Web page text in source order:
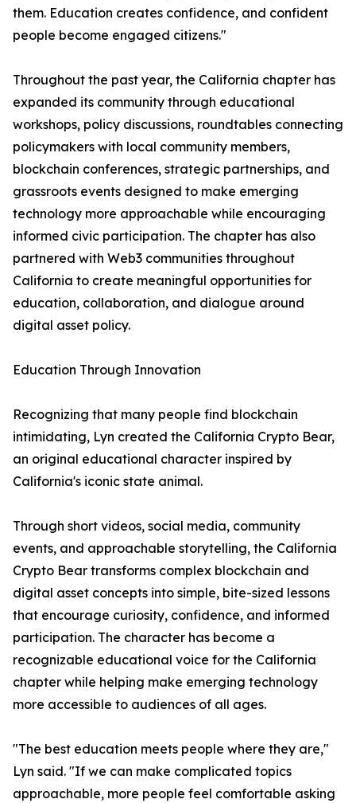
them. Education creates confidence, and confident
people become engaged citizens."
Throughout the past year, the California chapter has
expanded its community through educational
workshops, policy discussions, roundtables connecting
policymakers with local community members,
blockchain conferences, strategic partnerships, and
grassroots events designed to make emerging
technology more approachable while encouraging
informed civic participation. The chapter has also
partnered with Web3 communities throughout
California to create meaningful opportunities for
education, collaboration, and dialogue around
digital asset policy.
Education Through Innovation
Recognizing that many people find blockchain
intimidating, Lyn created the California Crypto Bear,
an original educational character inspired by
California's iconic state animal.
Through short videos, social media, community
events, and approachable storytelling, the California
Crypto Bear transforms complex blockchain and
digital asset concepts into simple, bite-sized lessons
that encourage curiosity, confidence, and informed
participation. The character has become a
recognizable educational voice for the California
chapter while helping make emerging technology
more accessible to audiences of all ages.
"The best education meets people where they are,"
Lyn said. "If we can make complicated topics
approachable, more people feel comfortable asking